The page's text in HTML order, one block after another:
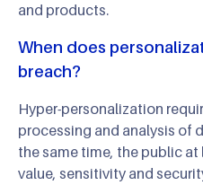
and products.
When does
breach?
Hyper-personalization
processing and analysis of
the same time, the public
value, sensitivity and